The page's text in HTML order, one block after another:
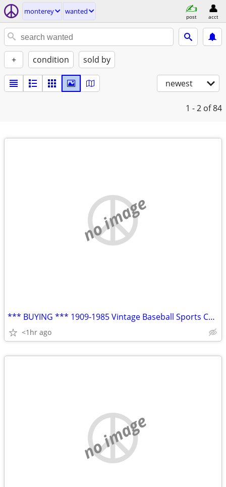
monterey wanted
post acct
+ condition sold by
newest
1 - 2 of 84
no image
*** BUYING *** 1909-1985 Vintage Baseball Sports Cards Modern Cards
<1hr ago
no image